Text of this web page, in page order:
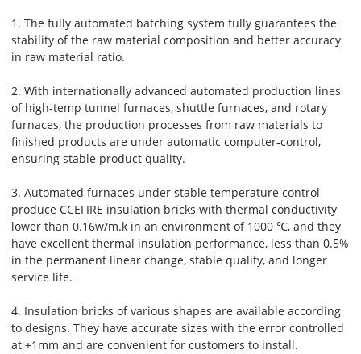
1. The fully automated batching system fully guarantees the
stability of the raw material composition and better accuracy
in raw material ratio.
2. With internationally advanced automated production lines
of high-temp tunnel furnaces, shuttle furnaces, and rotary
furnaces, the production processes from raw materials to
finished products are under automatic computer-control,
ensuring stable product quality.
3. Automated furnaces under stable temperature control
produce CCEFIRE insulation bricks with thermal conductivity
lower than 0.16w/m.k in an environment of 1000 ℃, and they
have excellent thermal insulation performance, less than 0.5%
in the permanent linear change, stable quality, and longer
service life.
4. Insulation bricks of various shapes are available according
to designs. They have accurate sizes with the error controlled
at +1mm and are convenient for customers to install.